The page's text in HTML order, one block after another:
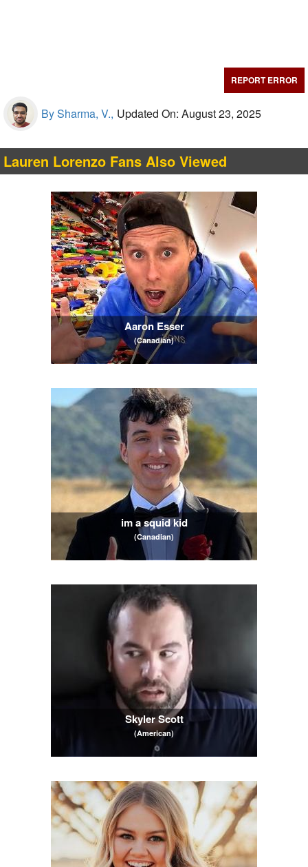
REPORT ERROR
By Sharma, V., Updated On: August 23, 2025
Lauren Lorenzo Fans Also Viewed
Aaron Esser
(Canadian)
im a squid kid
(Canadian)
Skyler Scott
(American)